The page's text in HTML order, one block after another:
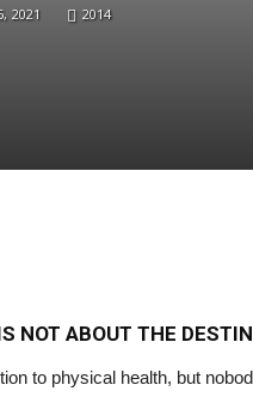
2021 2014
NOT ABOUT THE
to physical health, but